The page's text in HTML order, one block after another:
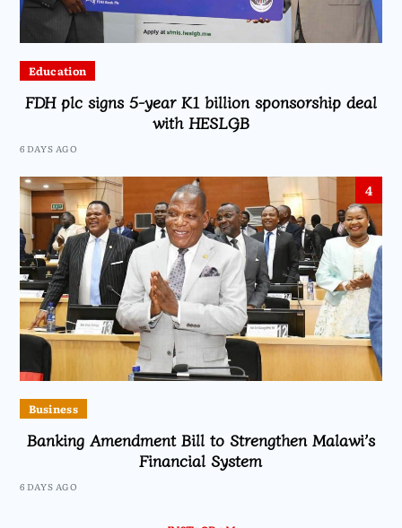
Education
FDH plc signs 5-year K1 billion sponsorship deal
with HESLGB
6 DAYS AGO
4
Business
Banking Amendment Bill to Strengthen Malawi’s
Financial System
6 DAYS AGO